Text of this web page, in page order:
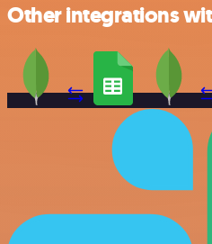
Other integrations